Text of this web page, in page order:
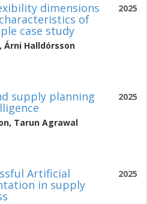
2025
dimensions
of
case study
, Árni Halldórsson
2025
supply planning
, Tarun Agrawal
2025
Artificial
in supply